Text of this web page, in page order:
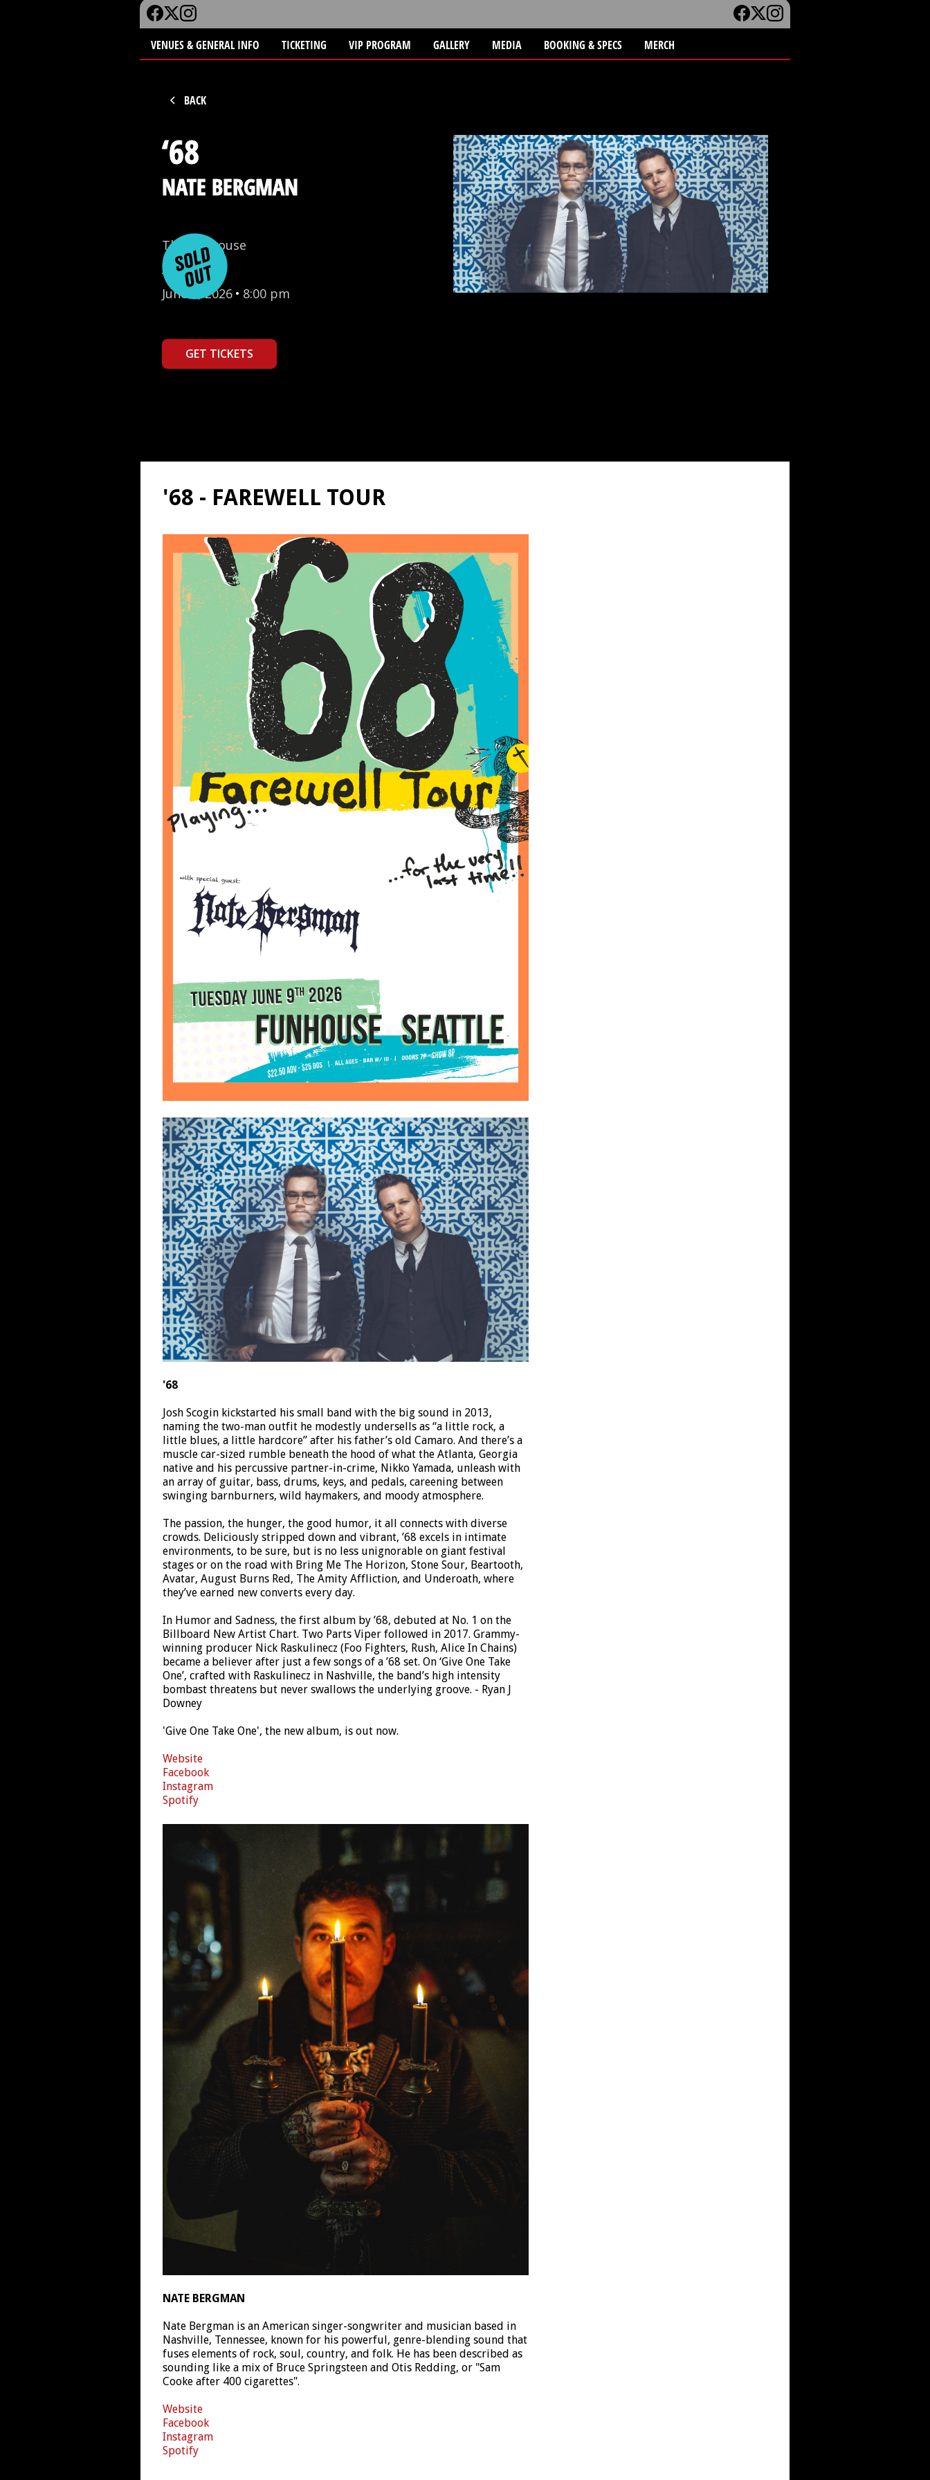
VENUES & GENERAL INFO TICKETING VIP PROGRAM GALLERY MEDIA BOOKING & SPECS MERCH
BACK
‘68
NATE BERGMAN
The Funhouse
All Ages
June 9, 2026 • 8:00 pm
GET TICKETS
'68 - FAREWELL TOUR
'68
Josh Scogin kickstarted his small band with the big sound in 2013,
naming the two-man outfit he modestly undersells as “a little rock, a
little blues, a little hardcore” after his father’s old Camaro. And there’s a
muscle car-sized rumble beneath the hood of what the Atlanta, Georgia
native and his percussive partner-in-crime, Nikko Yamada, unleash with
an array of guitar, bass, drums, keys, and pedals, careening between
swinging barnburners, wild haymakers, and moody atmosphere.
The passion, the hunger, the good humor, it all connects with diverse
crowds. Deliciously stripped down and vibrant, ’68 excels in intimate
environments, to be sure, but is no less unignorable on giant festival
stages or on the road with Bring Me The Horizon, Stone Sour, Beartooth,
Avatar, August Burns Red, The Amity Affliction, and Underoath, where
they’ve earned new converts every day.
In Humor and Sadness, the first album by ’68, debuted at No. 1 on the
Billboard New Artist Chart. Two Parts Viper followed in 2017. Grammy-
winning producer Nick Raskulinecz (Foo Fighters, Rush, Alice In Chains)
became a believer after just a few songs of a ’68 set. On ‘Give One Take
One’, crafted with Raskulinecz in Nashville, the band’s high intensity
bombast threatens but never swallows the underlying groove. - Ryan J
Downey
'Give One Take One', the new album, is out now.
Website
Facebook
Instagram
Spotify
NATE BERGMAN
Nate Bergman is an American singer-songwriter and musician based in
Nashville, Tennessee, known for his powerful, genre-blending sound that
fuses elements of rock, soul, country, and folk. He has been described as
sounding like a mix of Bruce Springsteen and Otis Redding, or "Sam
Cooke after 400 cigarettes".
Website
Facebook
Instagram
Spotify